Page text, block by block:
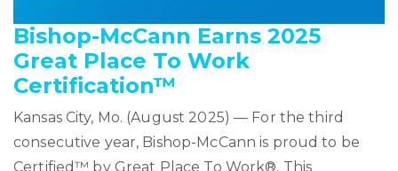
Bishop-McCann Earns 2025
Great Place To Work
Certification™
Kansas City, Mo. (August 2025) — For the third
consecutive year, Bishop-McCann is proud to be
Certified™ by Great Place To Work®. This